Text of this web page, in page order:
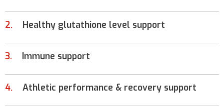
2. Healthy glutathione level support
3. Immune support
4. Athletic performance & recovery support